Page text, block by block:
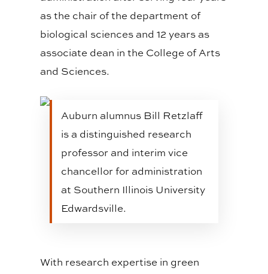
as the chair of the department of
biological sciences and 12 years as
associate dean in the College of Arts
and Sciences.
Auburn alumnus Bill Retzlaff
is a distinguished research
professor and interim vice
chancellor for administration
at Southern Illinois University
Edwardsville.
With research expertise in green